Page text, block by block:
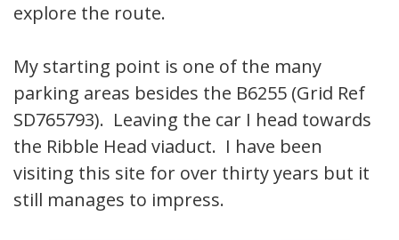
explore the route.
My starting point is one of the many
parking areas besides the B6255 (Grid Ref
SD765793). Leaving the car I head towards
the Ribble Head viaduct. I have been
visiting this site for over thirty years but it
still manages to impress.